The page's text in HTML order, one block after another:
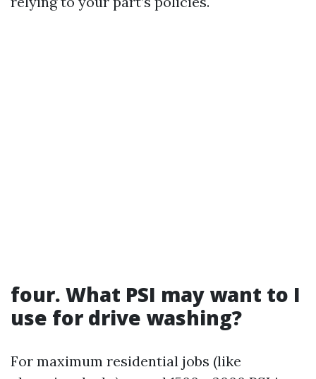
four. What PSI may want to I
use for drive washing?
For maximum residential jobs (like